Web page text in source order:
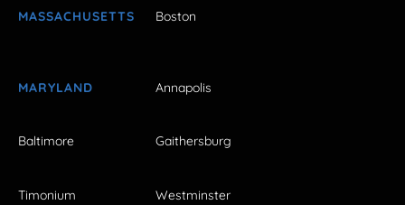
MASSACHUSETTS Boston
MARYLAND Annapolis
Baltimore Gaithersburg
Timonium Westminster